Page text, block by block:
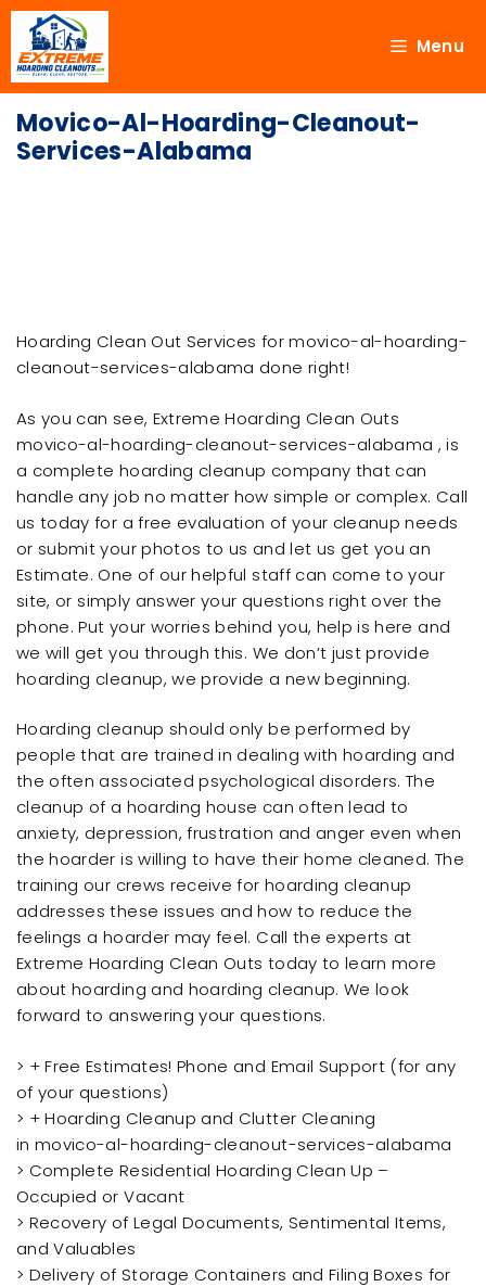
Menu
Movico-Al-Hoarding-Cleanout-
Services-Alabama
Hoarding Clean Out Services for movico-al-hoarding-
cleanout-services-alabama done right!
As you can see, Extreme Hoarding Clean Outs
movico-al-hoarding-cleanout-services-alabama , is
a complete hoarding cleanup company that can
handle any job no matter how simple or complex. Call
us today for a free evaluation of your cleanup needs
or submit your photos to us and let us get you an
Estimate. One of our helpful staff can come to your
site, or simply answer your questions right over the
phone. Put your worries behind you, help is here and
we will get you through this. We don’t just provide
hoarding cleanup, we provide a new beginning.
Hoarding cleanup should only be performed by
people that are trained in dealing with hoarding and
the often associated psychological disorders. The
cleanup of a hoarding house can often lead to
anxiety, depression, frustration and anger even when
the hoarder is willing to have their home cleaned. The
training our crews receive for hoarding cleanup
addresses these issues and how to reduce the
feelings a hoarder may feel. Call the experts at
Extreme Hoarding Clean Outs today to learn more
about hoarding and hoarding cleanup. We look
forward to answering your questions.
> + Free Estimates! Phone and Email Support (for any
of your questions)
> + Hoarding Cleanup and Clutter Cleaning
in movico-al-hoarding-cleanout-services-alabama
> Complete Residential Hoarding Clean Up –
Occupied or Vacant
> Recovery of Legal Documents, Sentimental Items,
and Valuables
> Delivery of Storage Containers and Filing Boxes for